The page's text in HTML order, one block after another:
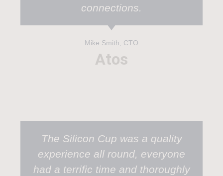
connections.
Mike Smith, CTO
Atos
The Silicon Cup was a quality
experience all round, everyone
had a terrific time and thoroughly